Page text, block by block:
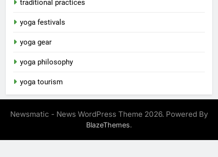
traditional practices
yoga festivals
yoga gear
yoga philosophy
yoga tourism
Newsmatic - News WordPress Theme 2026. Powered By
BlazeThemes.